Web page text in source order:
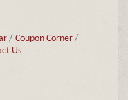
Coupon Corner
Us